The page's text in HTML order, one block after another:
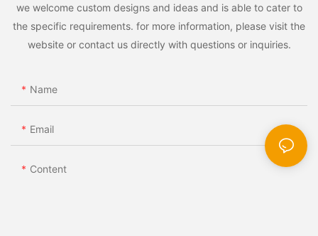
we welcome custom designs and ideas and is able to cater to
the specific requirements. for more information, please visit the
website or contact us directly with questions or inquiries.
Name
Email
Content